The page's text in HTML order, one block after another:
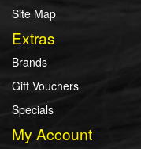
Site Map
Extras
Brands
Gift Vouchers
Specials
My Account